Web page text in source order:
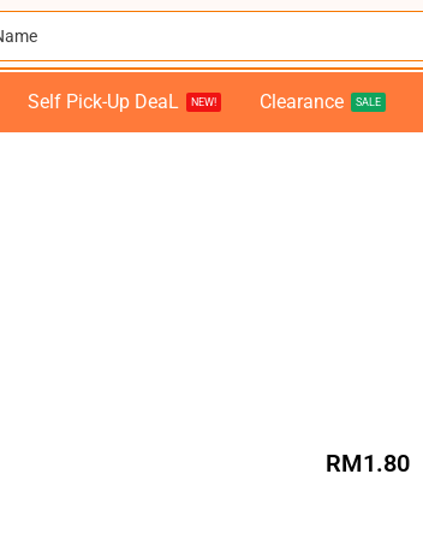
Self Pick-Up DeaL NEW! Clearance SALE
RM1.80